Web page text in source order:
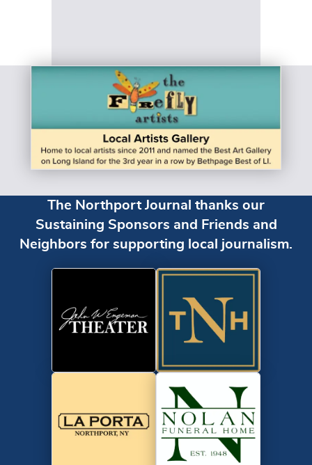
The Northport Journal thanks our
Sustaining Sponsors and Friends and
Neighbors for supporting local journalism.